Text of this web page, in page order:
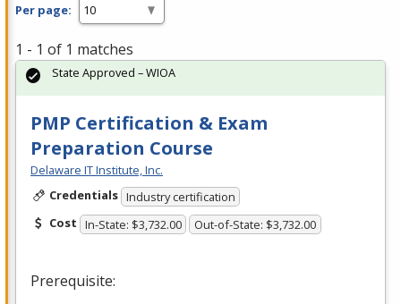
Per page:
1 - 1 of 1 matches
PMP Certification & Exam
Preparation Course
Delaware IT Institute, Inc.
Credentials Industry certification
Cost In-State: $3,732.00 Out-of-State: $3,732.00
Prerequisite:
State Approved – WIOA